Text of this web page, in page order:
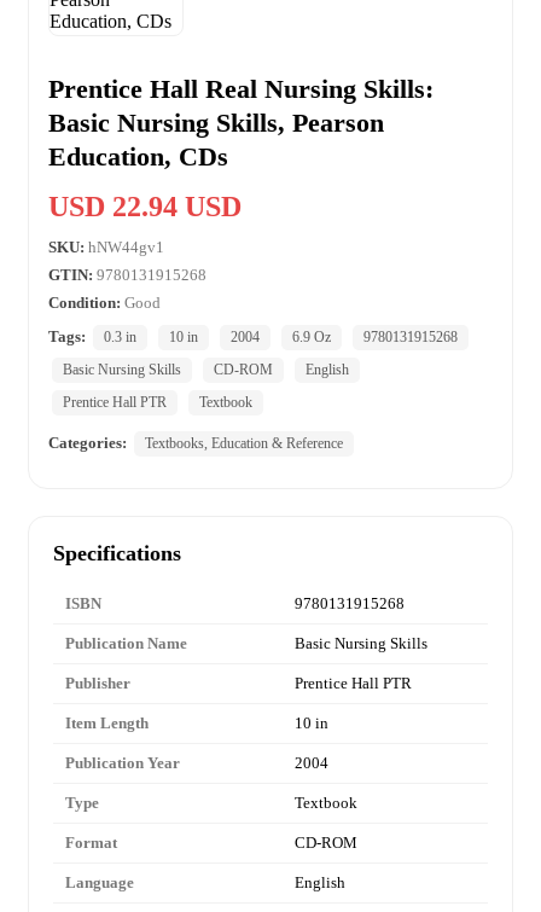
Prentice Hall Real Nursing Skills:
Basic Nursing Skills, Pearson
Education, CDs
USD 22.94 USD
SKU: hNW44gv1
GTIN: 9780131915268
Condition: Good
Tags:
0.3 in 10 in 2004 6.9 Oz
9780131915268
Basic Nursing Skills
CD-ROM
English
Prentice Hall PTR
Textbook
Categories: Textbooks, Education & Reference
Specifications
ISBN 9780131915268
Publication Name Basic Nursing Skills
Publisher Prentice Hall PTR
Item Length 10 in
Publication Year 2004
Type Textbook
Format CD-ROM
Language English